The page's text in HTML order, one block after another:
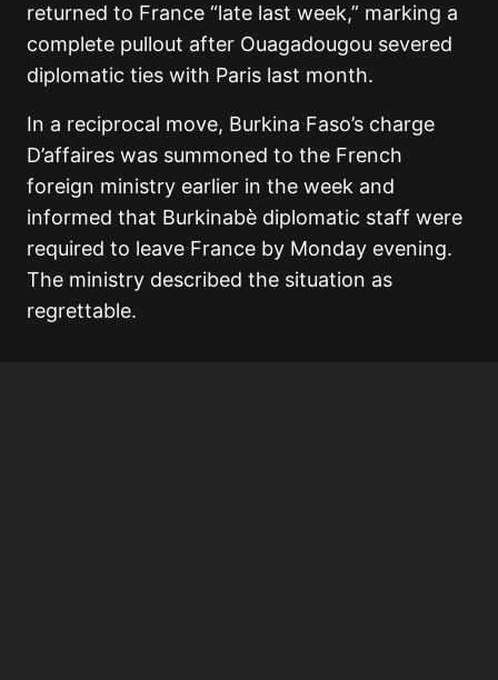
returned to France “late last week,” marking a
complete pullout after Ouagadougou severed
diplomatic ties with Paris last month.
In a reciprocal move, Burkina Faso’s charge
D’affaires was summoned to the French
foreign ministry earlier in the week and
informed that Burkinabè diplomatic staff were
required to leave France by Monday evening.
The ministry described the situation as
regrettable.